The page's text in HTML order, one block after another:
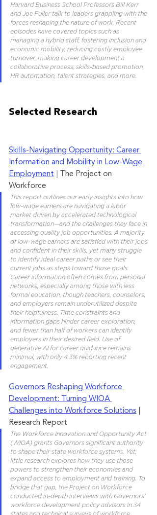
Harvard Business School Professors Bill Kerr
and Joe Fuller talk to leaders grappling with the
forces reshaping the nature of work. Recent
episodes have covered topics such as
managing a hybrid staff, fostering inclusion and
economic mobility, reducing costly employee
turnover, making career development a
collaborative process, skills-based promotion,
HR automation, talent strategies, and more.
Selected Research
Skills- Navigating Opportunity: Career
Information and Mobility in Low-Wage
Employment
The Project on
Workforce
This report outlines our early insights into how
low-wage earners are navigating a labor
market driven by accelerated technological
transformation—and the challenges they face in
accessing quality job opportunities. A majority
of low-wage earners are satisfied with their jobs
and confident in their skills, yet many struggle
to identify ideal career paths or see their
current jobs as steps toward those goals.
Career information often comes from personal
networks, especially among those with less
formal education, though teachers, counselors,
and employers remain underutilized despite
their helpfulness. Time constraints and
information gaps hinder career exploration,
and fewer than half of workers can identify
employers in their desired field. Use of
generative AI for career guidance remains
minimal, with only 4.3% reporting recent
engagement.
Governors Reshaping Workforce
Development: Turning WIOA
Challenges into Workforce Solutions
Research Report
The Workforce Innovation and Opportunity Act
(WIOA) grants Governors significant authority
to shape their state workforce systems. Yet,
little research explores how they use those
powers to strengthen their economies and
expand access to employment and training. To
bridge that gap, the Project on Workforce
conducted in-depth interviews with Governors’
workforce development policy advisors in 34